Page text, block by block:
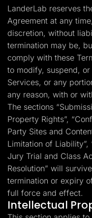
LanderLab reserves
Agreement at any
discretion, without
termination may be,
comply with these
to modify, suspend,
Services, or any
any reason, with or
The sections
Property Rights”,
Party Sites and
Limitation of Liability”,
Jury Trial and Class
Resolution” will
termination or expiry
full force and effect.
Intellectual